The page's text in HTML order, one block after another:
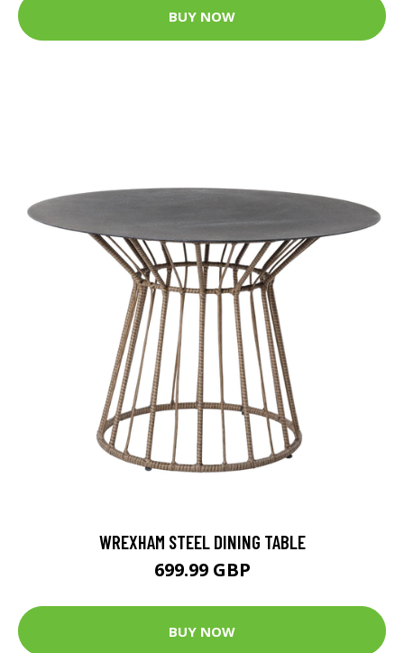
BUY NOW
WREXHAM STEEL DINING TABLE
699.99 GBP
BUY NOW